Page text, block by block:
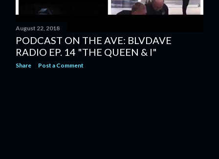
August 22, 2018
PODCAST ON THE AVE: BLVDAVE
RADIO EP. 14 "THE QUEEN & I"
Share Post a Comment